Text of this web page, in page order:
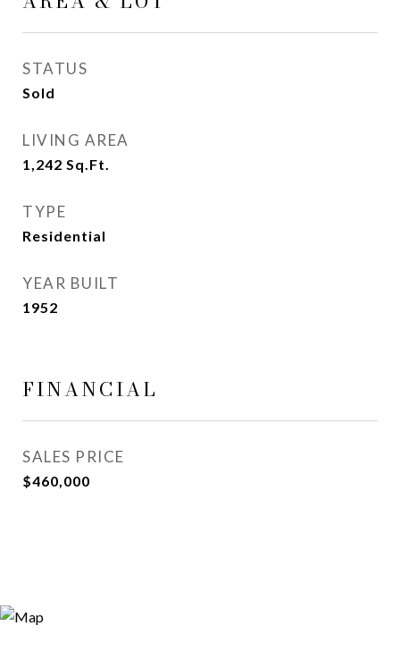
STATUS
Sold
LIVING AREA
1,242 Sq.Ft.
TYPE
Residential
YEAR BUILT
1952
FINANCIAL
SALES PRICE
$460,000